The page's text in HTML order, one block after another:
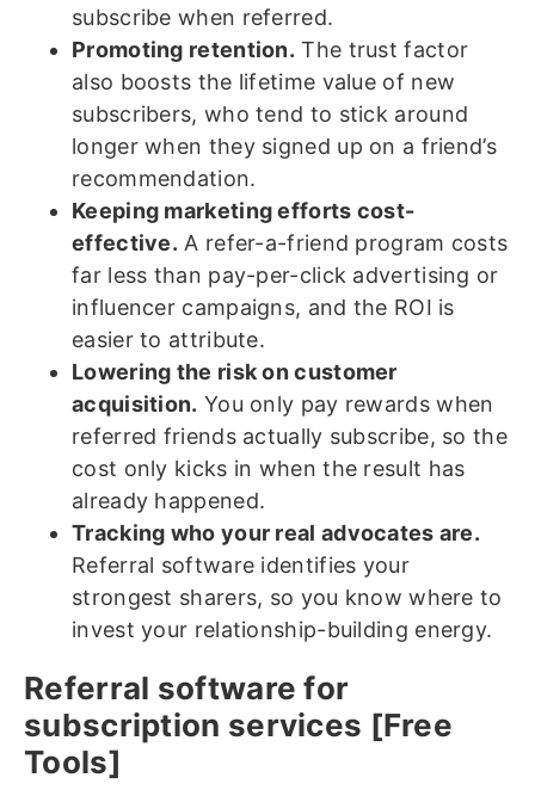
subscribe when referred.
Promoting retention. The trust factor
also boosts the lifetime value of new
subscribers, who tend to stick around
longer when they signed up on a friend’s
recommendation.
Keeping marketing efforts cost-
effective. A refer-a-friend program costs
far less than pay-per-click advertising or
influencer campaigns, and the ROI is
easier to attribute.
Lowering the risk on customer
acquisition. You only pay rewards when
referred friends actually subscribe, so the
cost only kicks in when the result has
already happened.
Tracking who your real advocates are.
Referral software identifies your
strongest sharers, so you know where to
invest your relationship-building energy.
Referral software for
subscription services [Free
Tools]